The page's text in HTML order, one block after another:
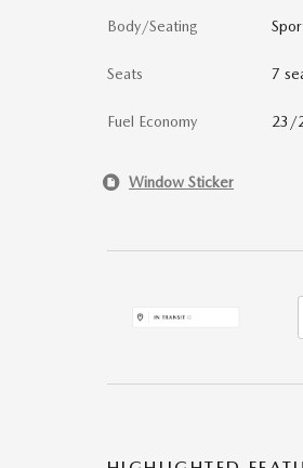
Body/Seating
Seats 7
Fuel Economy 23/
Window Sticker